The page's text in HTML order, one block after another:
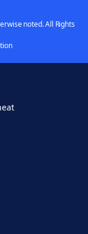
noted. All Rights